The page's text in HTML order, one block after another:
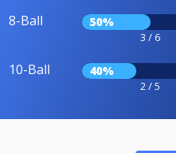
8-Ball 50%
3 / 6
10-Ball 40%
2 / 5